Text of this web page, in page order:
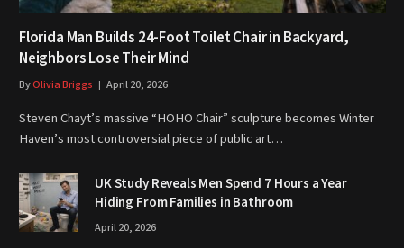
Florida Man Builds 24-Foot Toilet Chair in Backyard,
Neighbors Lose Their Mind
ByOlivia Briggs April 20, 2026
Steven Chayt’s massive “HOHO Chair” sculpture becomes Winter
Haven’s most controversial piece of public art…
UK Study Reveals Men Spend 7 Hours a Year
Hiding From Families in Bathroom
April 20, 2026